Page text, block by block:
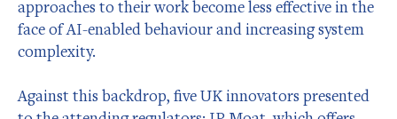
approaches to their work become less effective in the
face of AI-enabled behaviour and increasing system
complexity.
Against this backdrop, five UK innovators presented